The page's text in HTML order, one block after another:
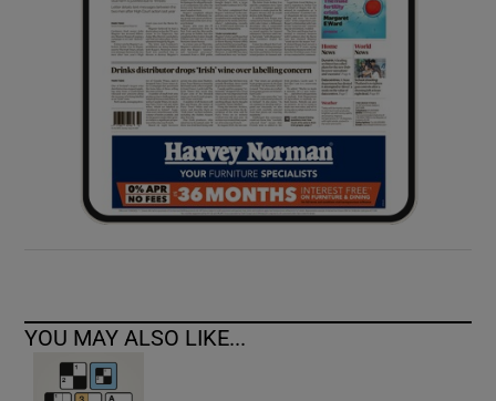
Show Sponsored sub sections
YOU MAY ALSO LIKE...